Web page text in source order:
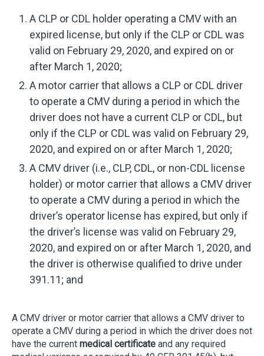
A CLP or CDL holder operating a CMV with an
expired license, but only if the CLP or CDL was
valid on February 29, 2020, and expired on or
after March 1, 2020;
A motor carrier that allows a CLP or CDL driver
to operate a CMV during a period in which the
driver does not have a current CLP or CDL, but
only if the CLP or CDL was valid on February 29,
2020, and expired on or after March 1, 2020;
A CMV driver (i.e., CLP, CDL, or non-CDL license
holder) or motor carrier that allows a CMV driver
to operate a CMV during a period in which the
driver’s operator license has expired, but only if
the driver’s license was valid on February 29,
2020, and expired on or after March 1, 2020, and
the driver is otherwise qualified to drive under
391.11; and
A CMV driver or motor carrier that allows a CMV driver to
operate a CMV during a period in which the driver does not
have the current medical certificate and any required